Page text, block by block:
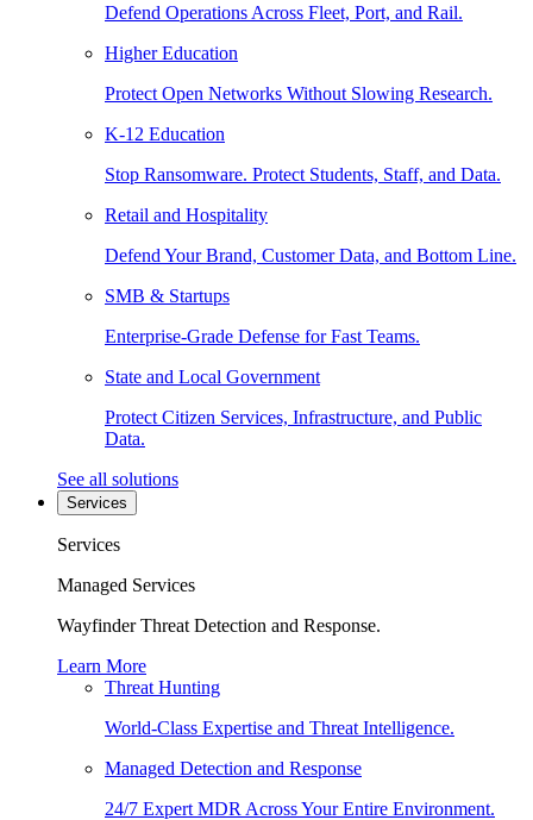
Defend Operations Across Fleet, Port, and Rail.
Higher Education
Protect Open Networks Without Slowing Research.
K-12 Education
Stop Ransomware. Protect Students, Staff, and Data.
Retail and Hospitality
Defend Your Brand, Customer Data, and Bottom Line.
SMB & Startups
Enterprise-Grade Defense for Fast Teams.
State and Local Government
Protect Citizen Services, Infrastructure, and Public
Data.
See all solutions
Services
Services
Managed Services
Wayfinder Threat Detection and Response.
Learn More
Threat Hunting
World-Class Expertise and Threat Intelligence.
Managed Detection and Response
24/7 Expert MDR Across Your Entire Environment.